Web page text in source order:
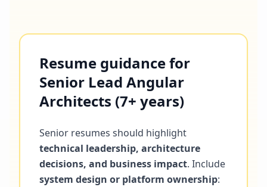
Resume guidance for
Senior Lead Angular
Architects (7+ years)
Senior resumes should highlight
technical leadership, architecture
decisions, and business impact. Include
system design or platform ownership: